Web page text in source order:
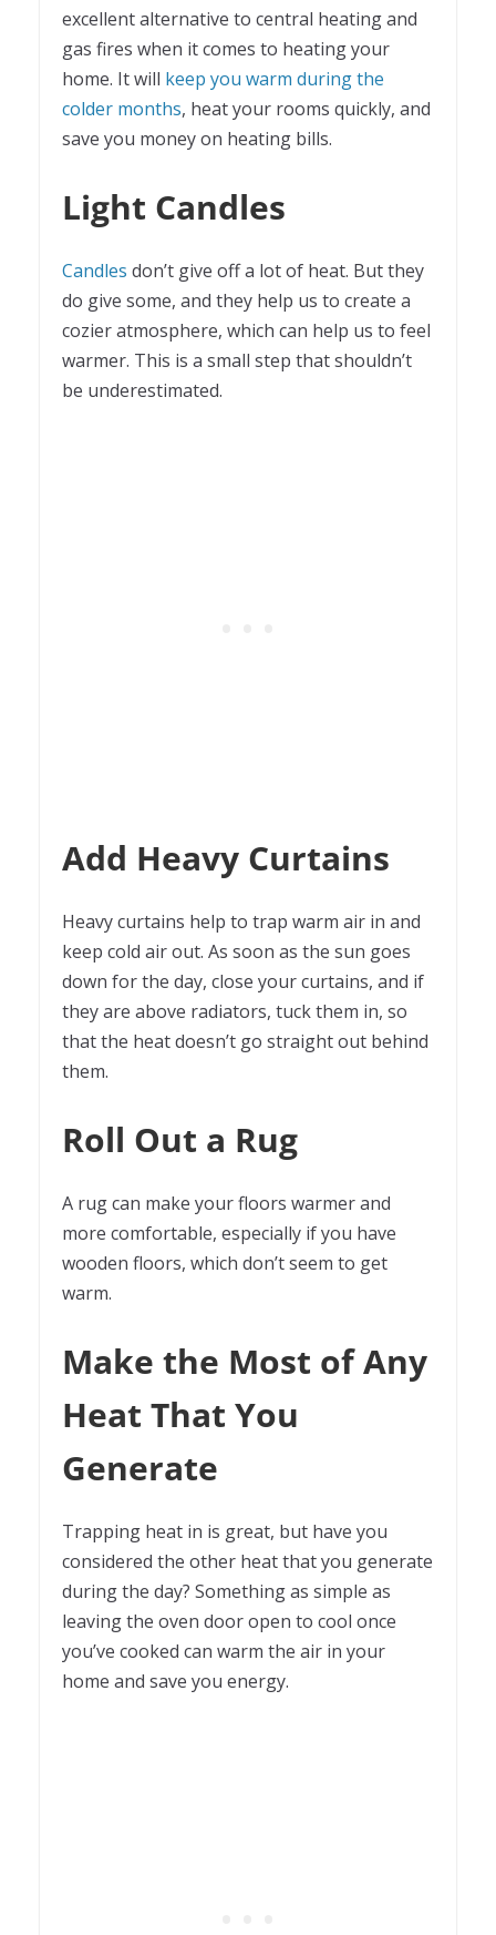
excellent alternative to central heating and
gas fires when it comes to heating your
home. It will keep you warm during the
colder months, heat your rooms quickly, and
save you money on heating bills.
Light Candles
Candles don’t give off a lot of heat. But they
do give some, and they help us to create a
cozier atmosphere, which can help us to feel
warmer. This is a small step that shouldn’t
be underestimated.
Add Heavy Curtains
Heavy curtains help to trap warm air in and
keep cold air out. As soon as the sun goes
down for the day, close your curtains, and if
they are above radiators, tuck them in, so
that the heat doesn’t go straight out behind
them.
Roll Out a Rug
A rug can make your floors warmer and
more comfortable, especially if you have
wooden floors, which don’t seem to get
warm.
Make the Most of Any
Heat That You
Generate
Trapping heat in is great, but have you
considered the other heat that you generate
during the day? Something as simple as
leaving the oven door open to cool once
you’ve cooked can warm the air in your
home and save you energy.